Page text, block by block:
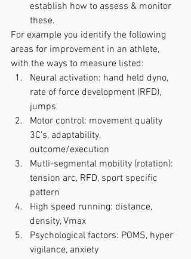
establish how to assess & monitor
these.
For example you identify the following
areas for improvement in an athlete,
with the ways to measure listed:
Neural activation: hand held dyno,
rate of force development (RFD),
jumps
Motor control: movement quality
3C's, adaptability,
outcome/execution
Mutli-segmental mobility (rotation):
tension arc, RFD, sport specific
pattern
High speed running: distance,
density, Vmax
Psychological factors: POMS, hyper
vigilance, anxiety